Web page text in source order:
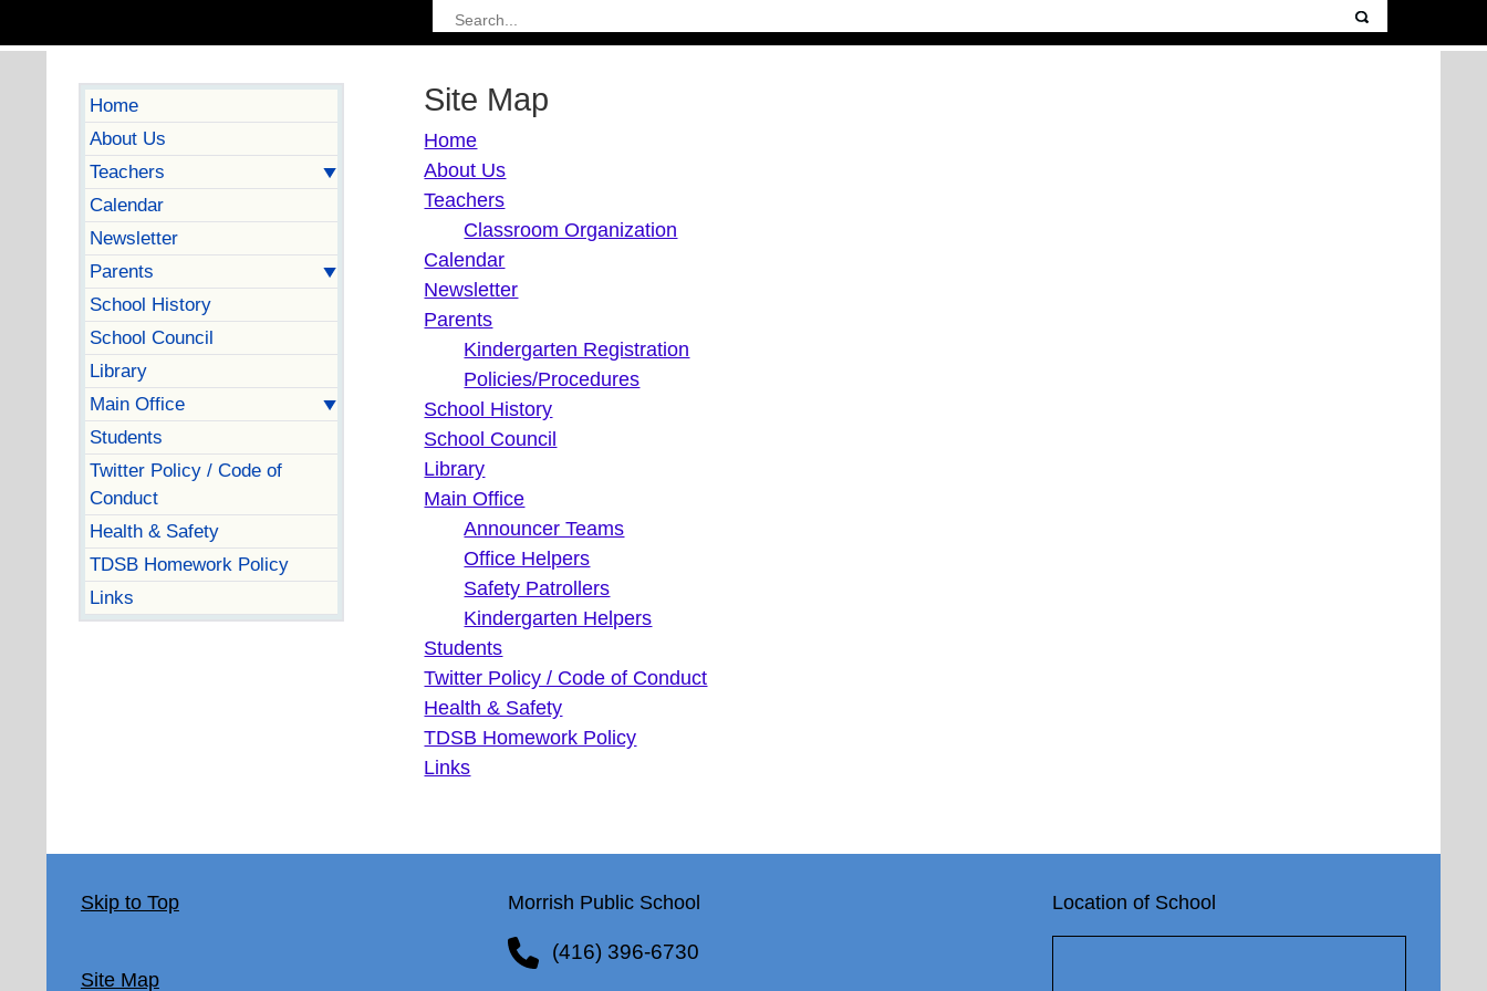
Home
About Us
Teachers
Calendar
Newsletter
Parents
School History
School Council
Library
Main Office
Students
Twitter Policy / Code of
Conduct
Health & Safety
TDSB Homework Policy
Links
Site Map
Home
About Us
Teachers
Classroom Organization
Calendar
Newsletter
Parents
Kindergarten Registration
Policies/Procedures
School History
School Council
Library
Main Office
Announcer Teams
Office Helpers
Safety Patrollers
Kindergarten Helpers
Students
Twitter Policy / Code of Conduct
Health & Safety
TDSB Homework Policy
Links
Skip to Top
Site Map
Morrish Public School
(416) 396-6730
Location of School